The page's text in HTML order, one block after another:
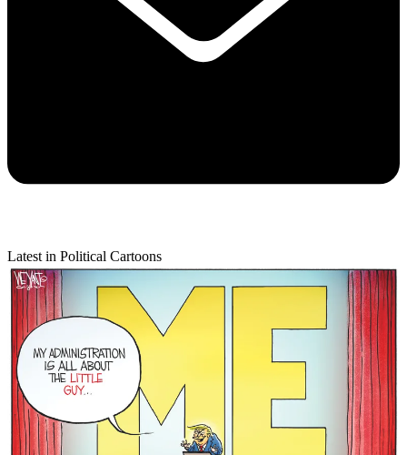
Latest in Political Cartoons